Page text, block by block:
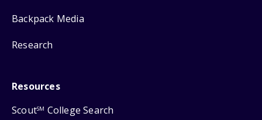
Backpack Media
Research
Resources
ScoutSM College Search